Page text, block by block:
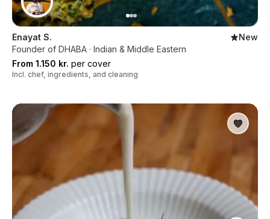
Enayat S.
New
Founder of DHABA · Indian & Middle Eastern
From 1.150 kr. per cover
Incl. chef, ingredients, and cleaning